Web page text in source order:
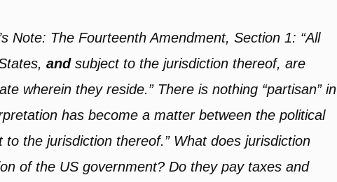
Note: The Fourteenth Amendment, Section 1: “All
andsubject to the jurisdiction thereof, are
wherein they reside.” There is nothing “partisan” in
has become a matter between the political
the jurisdiction thereof.” What does jurisdiction
of the US government? Do they pay taxes and